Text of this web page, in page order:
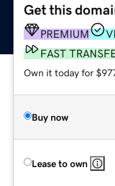
Get this
PREMIUM
FAST
Own it today for
Buy now
Lease to own